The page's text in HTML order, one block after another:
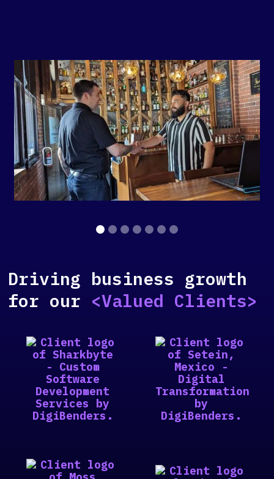
Driving business growth
for our <Valued Clients>